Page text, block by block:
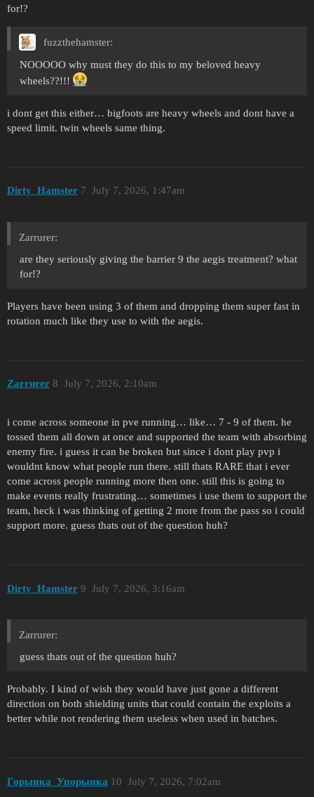
for!?
fuzzthehamster:
NOOOOO why must they do this to my beloved heavy
wheels??!!!
i dont get this either… bigfoots are heavy wheels and dont have a
speed limit. twin wheels same thing.
Dirty_Hamster July 7, 2026, 1:47am
7
Zarrurer:
are they seriously giving the barrier 9 the aegis treatment? what
for!?
Players have been using 3 of them and dropping them super fast in
rotation much like they use to with the aegis.
Zarrurer July 7, 2026, 2:10am
8
i come across someone in pve running… like… 7 - 9 of them. he
tossed them all down at once and supported the team with absorbing
enemy fire. i guess it can be broken but since i dont play pvp i
wouldnt know what people run there. still thats RARE that i ever
come across people running more then one. still this is going to
make events really frustrating… sometimes i use them to support the
team, heck i was thinking of getting 2 more from the pass so i could
support more. guess thats out of the question huh?
Dirty_Hamster July 7, 2026, 3:16am
9
Zarrurer:
guess thats out of the question huh?
Probably. I kind of wish they would have just gone a different
direction on both shielding units that could contain the exploits a
better while not rendering them useless when used in batches.
Горынка_Упорынка July 7, 2026, 7:02am
10